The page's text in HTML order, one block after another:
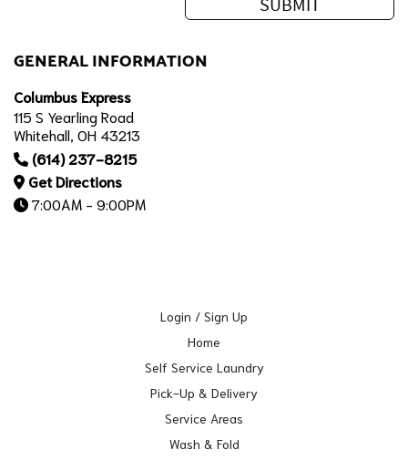
GENERAL INFORMATION
Columbus Express
115 S Yearling Road
Whitehall, OH 43213
(614) 237-8215
Get Directions
7:00AM - 9:00PM
Login / Sign Up
Home
Self Service Laundry
Pick-Up & Delivery
Service Areas
Wash & Fold